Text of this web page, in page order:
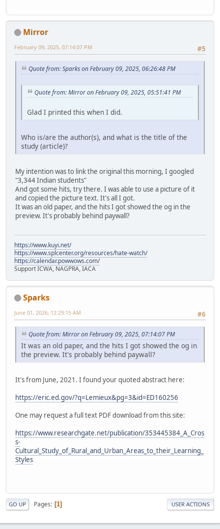
Mirror
#5
February 09, 2025, 07:14:07 PM
Quote from: Sparks on February 09, 2025, 06:26:48 PM
Quote from: Mirror on February 09, 2025, 05:51:41 PM
Glad I printed this when I did.
Who is/are the author(s), and what is the title of the
study (article)?
My intention was to link the original this morning, I googled
"3,344 Indian students"
And got some hits, try there. I was able to use a picture of it
and copied the picture text. It's all I got.
It was an old paper, and the hits I got showed the og in the
preview. It's probably behind paywall?
https://www.kuyi.net/
https://www.splcenter.org/resources/hate-watch/
https://calendar.powwows.com/
Support ICWA, NAGPRA, IACA
Sparks
#6
June 01, 2026, 12:29:15 AM
Quote from: Mirror on February 09, 2025, 07:14:07 PM
It was an old paper, and the hits I got showed the og in
the preview. It's probably behind paywall?
It's from June, 2021. I found your quoted abstract here:
https://eric.ed.gov/?q=Lemieux&pg=3&id=ED160256
One may request a full text PDF download from this site:
https://www.researchgate.net/publication/353445384_A_Cros
s-
Cultural_Study_of_Rural_and_Urban_Areas_to_their_Learning_
Styles
GO UP Pages 1 USER ACTIONS